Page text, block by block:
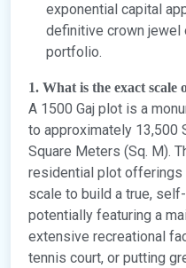
exponential capital
definitive crown jewel
portfolio.
1. What is the exact scale
A 1500 Gaj plot is a
to approximately 13,500
Square Meters (Sq. M).
residential plot offerings
scale to build a true,
potentially featuring a
extensive recreational
tennis court, or putting